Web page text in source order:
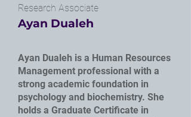
Research Associate
Ayan Dualeh
Ayan Dualeh is a Human Resources
Management professional with a
strong academic foundation in
psychology and biochemistry. She
holds a Graduate Certificate in